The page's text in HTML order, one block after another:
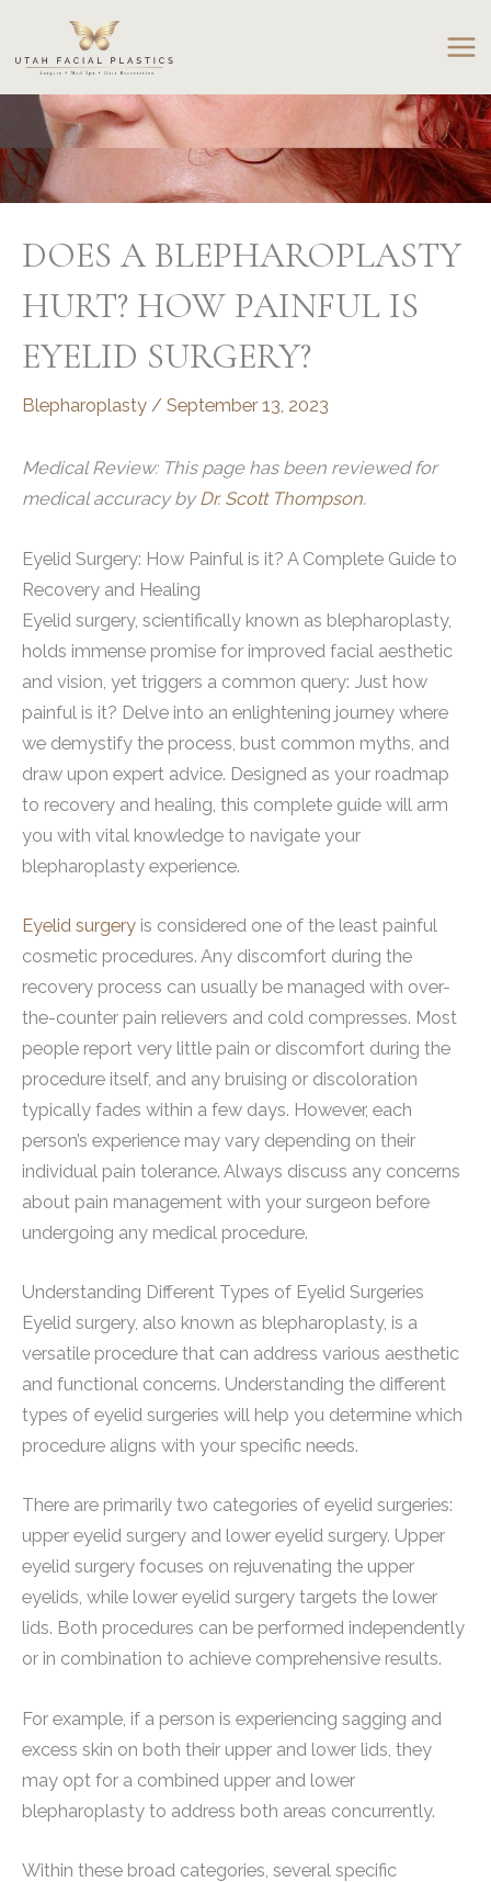
content
DOES A BLEPHAROPLASTY
HURT? HOW PAINFUL IS
EYELID SURGERY?
Blepharoplasty / September 13, 2023
Medical Review: This page has been reviewed for
medical accuracy byDr. Scott Thompson.
Eyelid Surgery: How Painful is it? A Complete Guide to
Recovery and Healing
Eyelid surgery, scientifically known as blepharoplasty,
holds immense promise for improved facial aesthetic
and vision, yet triggers a common query: Just how
painful is it? Delve into an enlightening journey where
we demystify the process, bust common myths, and
draw upon expert advice. Designed as your roadmap
to recovery and healing, this complete guide will arm
you with vital knowledge to navigate your
blepharoplasty experience.
Eyelid surgery is considered one of the least painful
cosmetic procedures. Any discomfort during the
recovery process can usually be managed with over-
the-counter pain relievers and cold compresses. Most
people report very little pain or discomfort during the
procedure itself, and any bruising or discoloration
typically fades within a few days. However, each
person’s experience may vary depending on their
individual pain tolerance. Always discuss any concerns
about pain management with your surgeon before
undergoing any medical procedure.
Understanding Different Types of Eyelid Surgeries
Eyelid surgery, also known as blepharoplasty, is a
versatile procedure that can address various aesthetic
and functional concerns. Understanding the different
types of eyelid surgeries will help you determine which
procedure aligns with your specific needs.
There are primarily two categories of eyelid surgeries:
upper eyelid surgery and lower eyelid surgery. Upper
eyelid surgery focuses on rejuvenating the upper
eyelids, while lower eyelid surgery targets the lower
lids. Both procedures can be performed independently
or in combination to achieve comprehensive results.
For example, if a person is experiencing sagging and
excess skin on both their upper and lower lids, they
may opt for a combined upper and lower
blepharoplasty to address both areas concurrently.
Within these broad categories, several specific